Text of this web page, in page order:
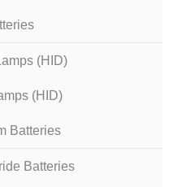
(HID)
(HID)
Batteries
Batteries